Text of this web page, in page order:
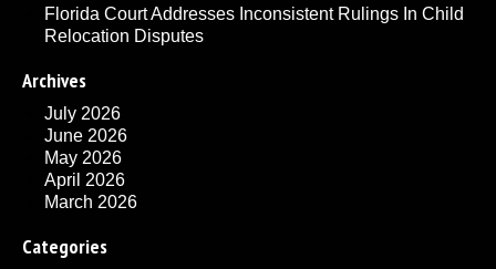
Florida Court Addresses Inconsistent Rulings In Child
Relocation Disputes
Archives
July 2026
June 2026
May 2026
April 2026
March 2026
Categories